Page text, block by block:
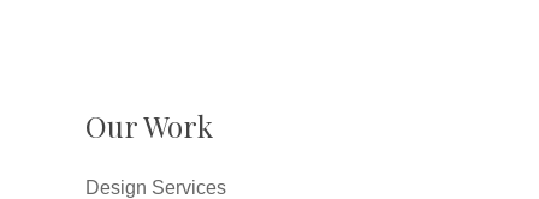
Our Work
Design Services